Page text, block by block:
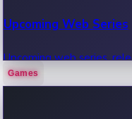
Upcoming Web Series
Upcoming web series,
Games